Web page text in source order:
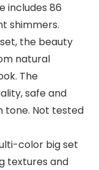
includes 86
shimmers.
the beauty
natural
The
safe and
tone. Not tested
color big set
textures and